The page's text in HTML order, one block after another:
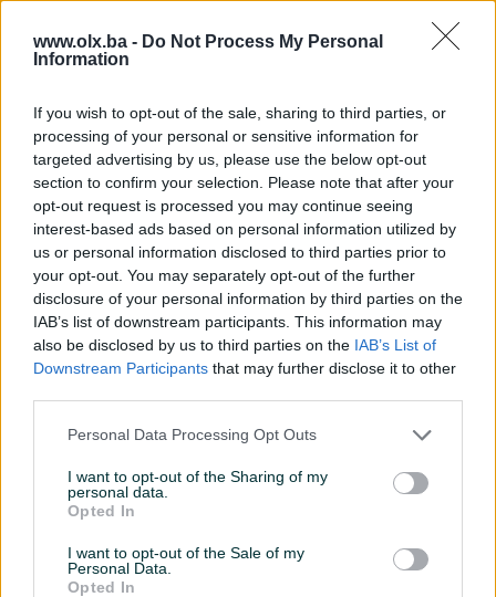
www.olx.ba - Do Not Process My Personal
Information
If you wish to opt-out of the sale, sharing to third parties, or
processing of your personal or sensitive information for
targeted advertising by us, please use the below opt-out
section to confirm your selection. Please note that after your
opt-out request is processed you may continue seeing
interest-based ads based on personal information utilized by
us or personal information disclosed to third parties prior to
your opt-out. You may separately opt-out of the further
disclosure of your personal information by third parties on the
IAB’s list of downstream participants. This information may
also be disclosed by us to third parties on the IAB’s List of
Downstream Participants that may further disclose it to other
Personal Data Processing Opt Outs
I want to opt-out of the Sharing of my
personal data.
Opted In
I want to opt-out of the Sale of my
Personal Data.
Opted In
Interna memorija 128 GB
Boja Crna
eSim ✓
Punjač ✓
USB Kabl ✓
Fabrička kutija (pakovanje) ✓
Datum objave 15.05.2026
Na prodaju iPhone 15 128Gb Black. Stanje 10/10. Telefon
kupljen u mtelu, posjeduje garanciju do kraja oktobra 2026.
U original pakovanju s svim pratecim elementima i racunom.
Od prvog dana zastitno staklo i maska, bez packe. Na